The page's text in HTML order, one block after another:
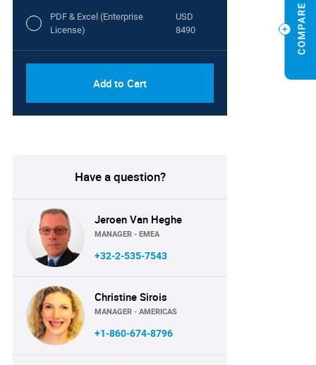
PDF & Excel (Enterprise
License)
USD
8490
Add to Cart
Have a question?
Jeroen Van Heghe
MANAGER - EMEA
+32-2-535-7543
Christine Sirois
MANAGER - AMERICAS
+1-860-674-8796